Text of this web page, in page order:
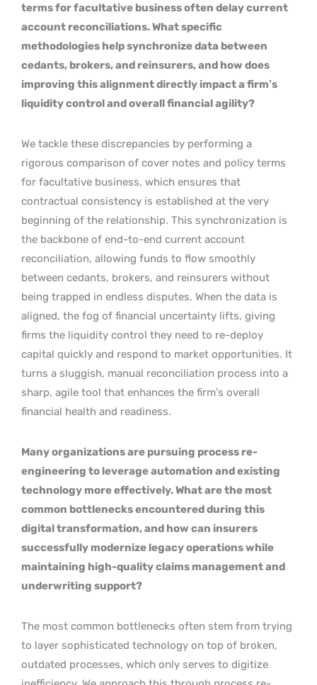
terms for facultative business often delay current
account reconciliations. What specific
methodologies help synchronize data between
cedants, brokers, and reinsurers, and how does
improving this alignment directly impact a firm’s
liquidity control and overall financial agility?
We tackle these discrepancies by performing a
rigorous comparison of cover notes and policy terms
for facultative business, which ensures that
contractual consistency is established at the very
beginning of the relationship. This synchronization is
the backbone of end-to-end current account
reconciliation, allowing funds to flow smoothly
between cedants, brokers, and reinsurers without
being trapped in endless disputes. When the data is
aligned, the fog of financial uncertainty lifts, giving
firms the liquidity control they need to re-deploy
capital quickly and respond to market opportunities. It
turns a sluggish, manual reconciliation process into a
sharp, agile tool that enhances the firm’s overall
financial health and readiness.
Many organizations are pursuing process re-
engineering to leverage automation and existing
technology more effectively. What are the most
common bottlenecks encountered during this
digital transformation, and how can insurers
successfully modernize legacy operations while
maintaining high-quality claims management and
underwriting support?
The most common bottlenecks often stem from trying
to layer sophisticated technology on top of broken,
outdated processes, which only serves to digitize